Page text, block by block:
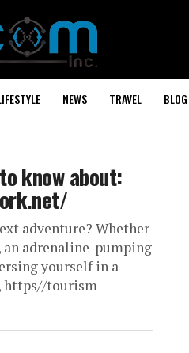
NEWS TRAVEL BLOG
know about:
adventure? Whether
an adrenaline-pumping
yourself in a
https//tourism-